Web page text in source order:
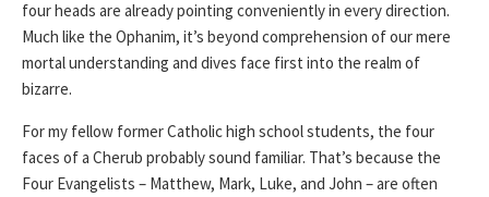
four heads are already pointing conveniently in every direction.
Much like the Ophanim, it’s beyond comprehension of our mere
mortal understanding and dives face first into the realm of
bizarre.
For my fellow former Catholic high school students, the four
faces of a Cherub probably sound familiar. That’s because the
Four Evangelists – Matthew, Mark, Luke, and John – are often